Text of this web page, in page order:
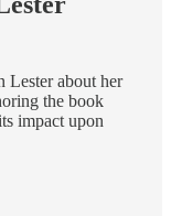
about her
the book
impact upon